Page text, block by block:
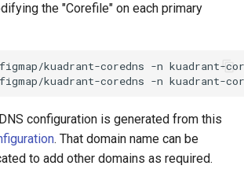
the "Corefile" on each primary
kuadrant-coredns -n kuadrant-
kuadrant-coredns -n kuadrant-
configuration is generated from this
. That domain name can be
to add other domains as required.